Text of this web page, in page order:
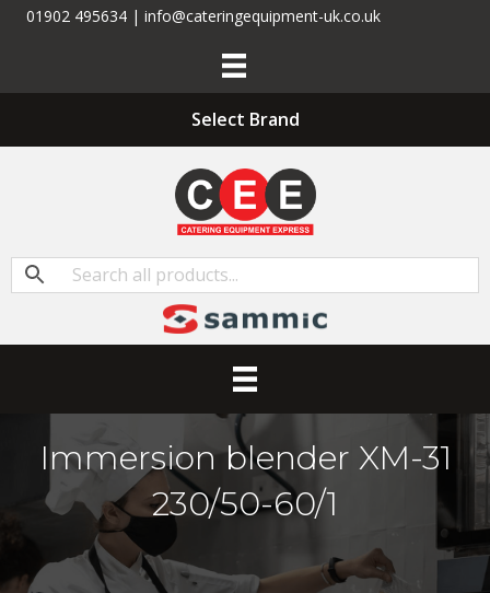
01902 495634 | info@cateringequipment-uk.co.uk
Select Brand
Immersion blender XM-31
230/50-60/1